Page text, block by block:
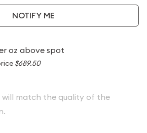
NOTIFY ME
oz above spot
$689.50
will match the quality of the